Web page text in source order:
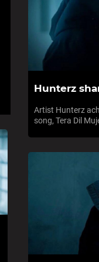
Hunterz
Artist Hunterz
song, Tera Dil